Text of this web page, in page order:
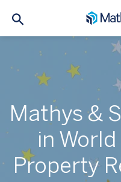
Mathys &
in
Property